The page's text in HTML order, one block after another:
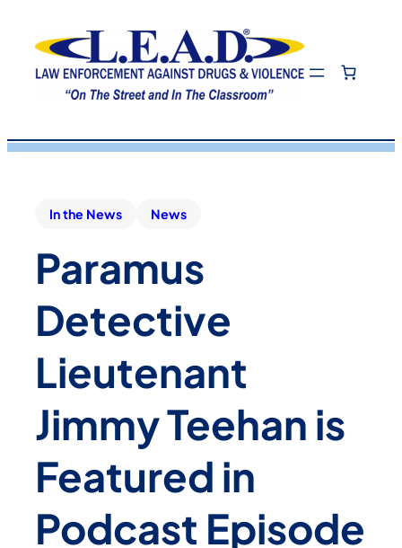
In the News News
Paramus
Detective
Lieutenant
Jimmy Teehan is
Featured in
Podcast Episode